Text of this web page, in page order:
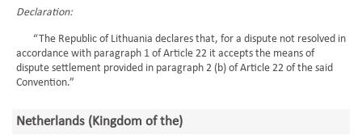
Declaration:
“The Republic of Lithuania declares that, for a dispute not resolved in
accordance with paragraph 1 of Article 22 it accepts the means of
dispute settlement provided in paragraph 2 (b) of Article 22 of the said
Convention.”
Netherlands (Kingdom of the)